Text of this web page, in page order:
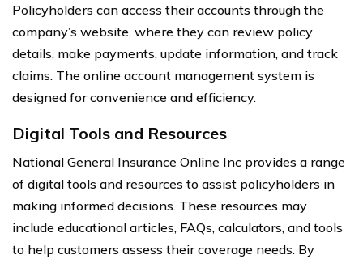
Policyholders can access their accounts through the
company’s website, where they can review policy
details, make payments, update information, and track
claims. The online account management system is
designed for convenience and efficiency.
Digital Tools and Resources
National General Insurance Online Inc provides a range
of digital tools and resources to assist policyholders in
making informed decisions. These resources may
include educational articles, FAQs, calculators, and tools
to help customers assess their coverage needs. By